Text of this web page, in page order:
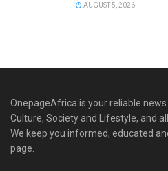
AUGUST 5, 2026
OnepageAfrica is ‎your reliable
Culture, Society and Lifestyle, and
We keep you informed, educated
page.